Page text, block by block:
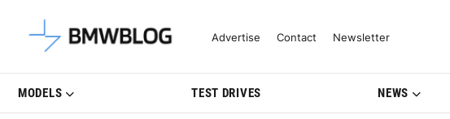
Latest BMW News, Reviews & Model
Advertise Contact Newsletter
MODELS TEST DRIVES NEWS